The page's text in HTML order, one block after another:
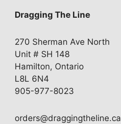
Dragging The Line
270 Sherman Ave North
Unit # SH 148
Hamilton, Ontario
L8L 6N4
905-977-8023
orders@draggingtheline.ca